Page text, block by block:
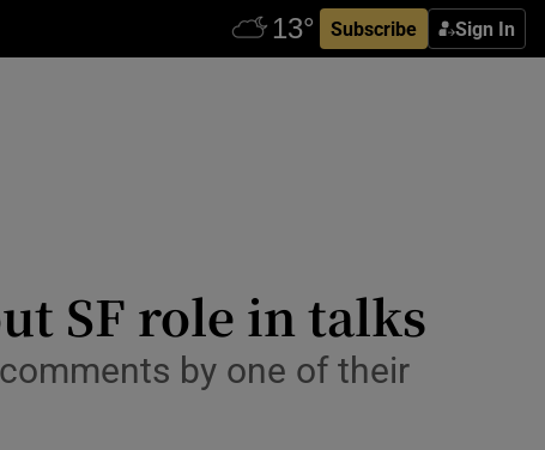
Subscribe Sign In
SF role in talks
by one of their